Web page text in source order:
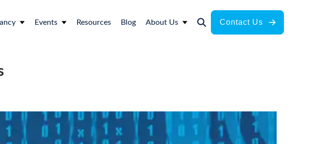
Events Resources Blog About Us Contact Us